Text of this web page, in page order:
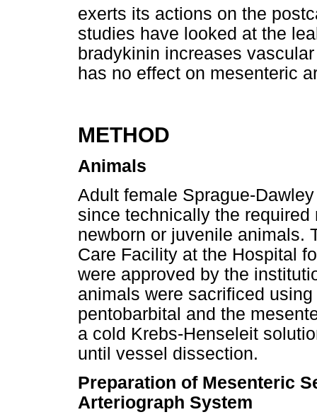
exerts its actions on the
studies have looked at the
bradykinin increases
has no effect on mesenteric
METHOD
Animals
Adult female Sprague-
since technically the
newborn or juvenile animals.
Care Facility at the Hospital
were approved by the
animals were sacrificed
pentobarbital and the
a cold Krebs-Henseleit
until vessel dissection.
Preparation of Mesenteric
Arteriograph System